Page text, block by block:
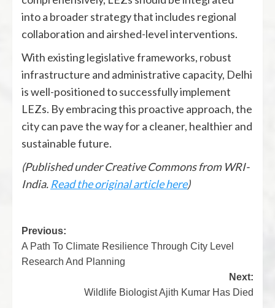
into a broader strategy that includes regional
collaboration and airshed-level interventions.
With existing legislative frameworks, robust
infrastructure and administrative capacity, Delhi
is well-positioned to successfully implement
LEZs. By embracing this proactive approach, the
city can pave the way for a cleaner, healthier and
sustainable future.
(Published under Creative Commons from WRI-
India. Read the original article here)
Previous:
A Path To Climate Resilience Through City Level
Research And Planning
Next:
Wildlife Biologist Ajith Kumar Has Died